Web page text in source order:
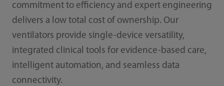
commitment to efficiency and expert engineering
delivers a low total cost of ownership. Our
ventilators provide single-device versatility,
integrated clinical tools for evidence-based care,
intelligent automation, and seamless data
connectivity.